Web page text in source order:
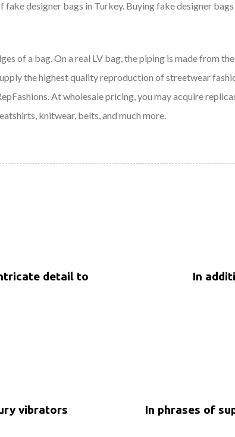
designer bags in Turkey. Buying fake designer
of a bag. On a real LV bag, the piping is made from
the highest quality reproduction of streetwear
At wholesale pricing, you may acquire
knitwear, belts, and much more.
detail to
In
vibrators In phrases of